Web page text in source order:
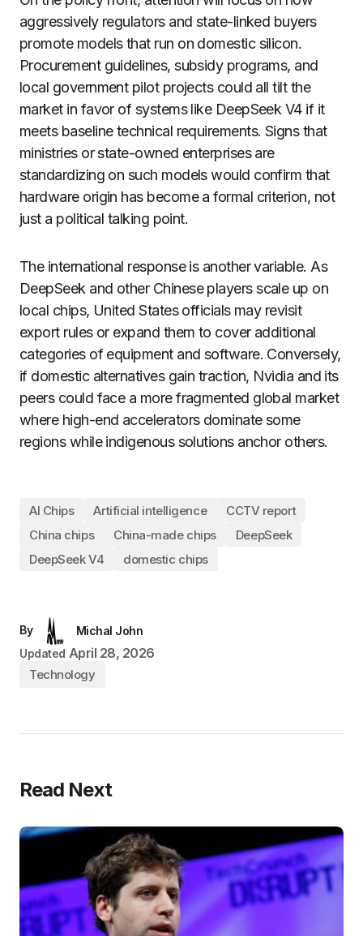
aggressively regulators and state-linked buyers
promote models that run on domestic silicon.
Procurement guidelines, subsidy programs, and
local government pilot projects could all tilt the
market in favor of systems like DeepSeek V4 if it
meets baseline technical requirements. Signs that
ministries or state-owned enterprises are
standardizing on such models would confirm that
hardware origin has become a formal criterion, not
just a political talking point.
The international response is another variable. As
DeepSeek and other Chinese players scale up on
local chips, United States officials may revisit
export rules or expand them to cover additional
categories of equipment and software. Conversely,
if domestic alternatives gain traction, Nvidia and its
peers could face a more fragmented global market
where high-end accelerators dominate some
regions while indigenous solutions anchor others.
AI Chips Artificial intelligence
CCTV report
China chips
China-made chips
DeepSeek
DeepSeek V4
domestic chips
By
Michal John
Updated April 28, 2026
Technology
Read Next